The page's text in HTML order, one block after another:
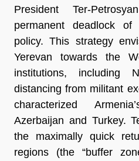
President Ter-
permanent deadlock
policy. This strategy
Yerevan towards the
institutions, including
distancing from militant
characterized
Azerbaijan and Turkey.
the maximally quick
regions (the “buffer